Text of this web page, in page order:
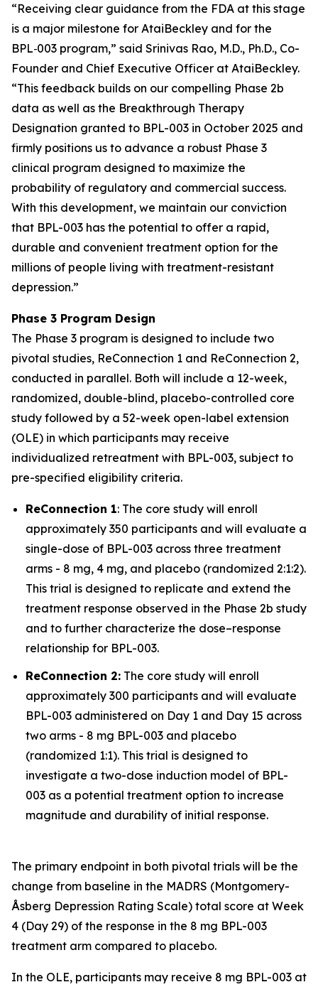
“Receiving clear guidance from the FDA at this stage
is a major milestone for AtaiBeckley and for the
BPL‑003 program,” said Srinivas Rao, M.D., Ph.D., Co-
Founder and Chief Executive Officer at AtaiBeckley.
“This feedback builds on our compelling Phase 2b
data as well as the Breakthrough Therapy
Designation granted to BPL-003 in October 2025 and
firmly positions us to advance a robust Phase 3
clinical program designed to maximize the
probability of regulatory and commercial success.
With this development, we maintain our conviction
that BPL-003 has the potential to offer a rapid,
durable and convenient treatment option for the
millions of people living with treatment-resistant
depression.”
Phase 3 Program Design
The Phase 3 program is designed to include two
pivotal studies, ReConnection 1 and ReConnection 2,
conducted in parallel. Both will include a 12-week,
randomized, double-blind, placebo-controlled core
study followed by a 52-week open-label extension
(OLE) in which participants may receive
individualized retreatment with BPL-003, subject to
pre-specified eligibility criteria.
ReConnection 1: The core study will enroll
approximately 350 participants and will evaluate a
single-dose of BPL-003 across three treatment
arms - 8 mg, 4 mg, and placebo (randomized 2:1:2).
This trial is designed to replicate and extend the
treatment response observed in the Phase 2b study
and to further characterize the dose–response
relationship for BPL-003.
ReConnection 2: The core study will enroll
approximately 300 participants and will evaluate
BPL-003 administered on Day 1 and Day 15 across
two arms - 8 mg BPL-003 and placebo
(randomized 1:1). This trial is designed to
investigate a two-dose induction model of BPL-
003 as a potential treatment option to increase
magnitude and durability of initial response.
The primary endpoint in both pivotal trials will be the
change from baseline in the MADRS (Montgomery-
Åsberg Depression Rating Scale) total score at Week
4 (Day 29) of the response in the 8 mg BPL-003
treatment arm compared to placebo.
In the OLE, participants may receive 8 mg BPL-003 at